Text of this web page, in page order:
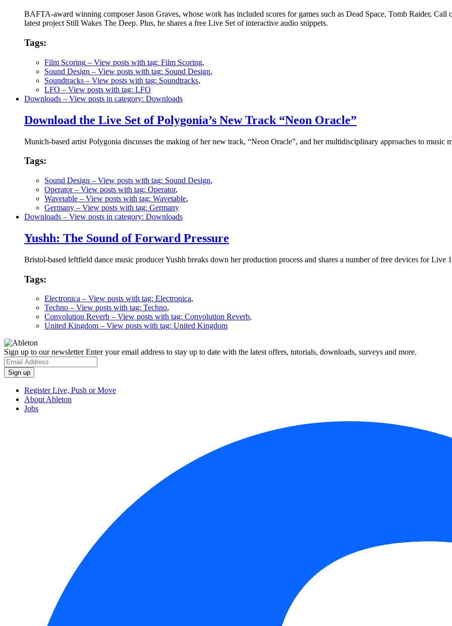
BAFTA-award winning composer Jason Graves, whose work has included scores for games such as Dead Space, Tomb Raider,
latest project Still Wakes The Deep. Plus, he shares a free Live Set of interactive audio snippets.
Tags:
Film Scoring – View posts with tag: Film Scoring,
Sound Design – View posts with tag: Sound Design,
Soundtracks – View posts with tag: Soundtracks,
LFO – View posts with tag: LFO
Downloads – View posts in category: Downloads
Download the Live Set of Polygonia’s New Track “Neon Oracle”
Munich-based artist Polygonia discusses the making of her new track, “Neon Oracle”, and her multidisciplinary approaches to music
Tags:
Sound Design – View posts with tag: Sound Design,
Operator– View posts with tag: Operator,
Wavetable – View posts with tag: Wavetable,
Germany – View posts with tag: Germany
Downloads – View posts in category: Downloads
Yushh: The Sound of Forward Pressure
Bristol-based leftfield dance music producer Yushh breaks down her production process and shares a number of free devices for Live
Tags:
Electronica – View posts with tag: Electronica,
Techno – View posts with tag: Techno,
Convolution Reverb – View posts with tag: Convolution Reverb,
United Kingdom – View posts with tag: United Kingdom
Sign up to our newsletterEnter your email address to stay up to date with the latest offers, tutorials, downloads, surveys and more.
Register Live, Push or Move
About Ableton
Jobs